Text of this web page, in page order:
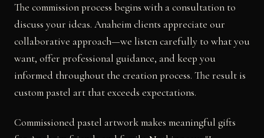
The commission process begins with a consultation to
discuss your ideas. Anaheim clients appreciate our
collaborative approach—we listen carefully to what you
want, offer professional guidance, and keep you
informed throughout the creation process. The result is
custom pastel art that exceeds expectations.
Commissioned pastel artwork makes meaningful gifts